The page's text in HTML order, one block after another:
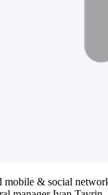
mobile & social